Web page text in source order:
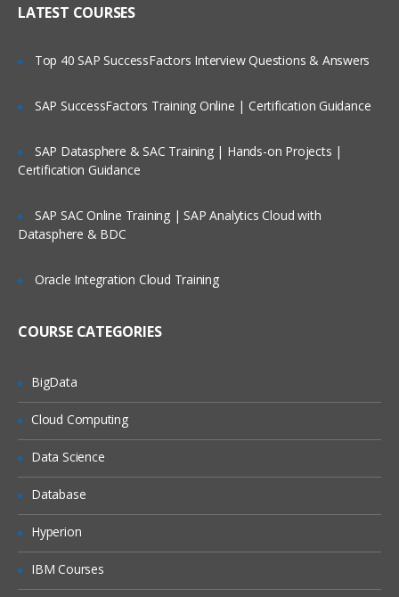
Creating the company structure
a Siebel Application
Using Siebel Tools to examine Object
The Siebel Data Model
Siebel Business Objects
Customizing UI Elements
Siebel Assignment Manager
LATEST COURSES
Top 40 SAP SuccessFactors Interview Questions & Answers
SAP SuccessFactors Training Online | Certification Guidance
SAP Datasphere & SAC Training | Hands-on Projects |
Certification Guidance
SAP SAC Online Training | SAP Analytics Cloud with
Datasphere & BDC
Oracle Integration Cloud Training
COURSE CATEGORIES
BigData
Cloud Computing
Data Science
Database
Hyperion
IBM Courses